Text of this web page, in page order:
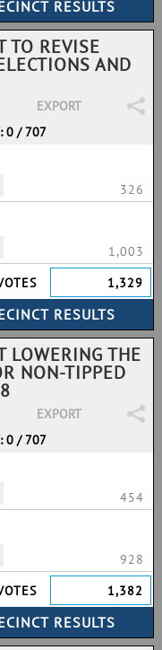
TO REVISE
AND
EXPORT
0 / 707
326
1,003
1,329
LOWERING THE
NON-TIPPED
EXPORT
0 / 707
454
928
1,382